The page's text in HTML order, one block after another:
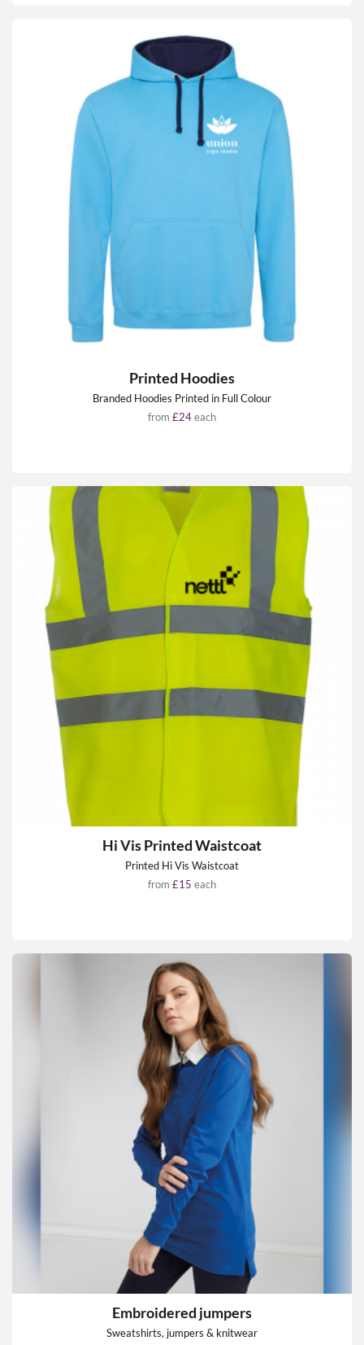
Printed Hoodies
Branded Hoodies Printed in Full Colour
from £24each
Hi Vis Printed Waistcoat
Printed Hi Vis Waistcoat
from £15 each
Embroidered jumpers
Sweatshirts, jumpers & knitwear